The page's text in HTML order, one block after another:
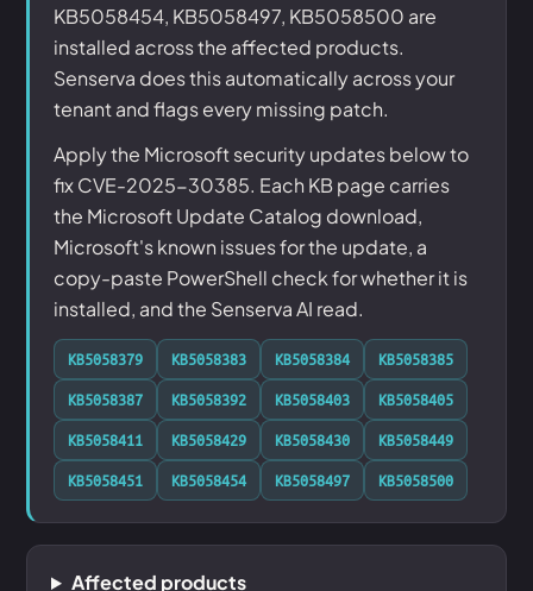
KB5058454, KB5058497, KB5058500 are
installed across the affected products.
Senserva does this automatically across your
tenant and flags every missing patch.
Apply the Microsoft security updates below to
fix CVE-2025-30385. Each KB page carries
the Microsoft Update Catalog download,
Microsoft's known issues for the update, a
copy-paste PowerShell check for whether it is
installed, and the Senserva AI read.
KB5058379 KB5058383 KB5058384
KB5058385
KB5058387
KB5058392 KB5058403
KB5058405
KB5058411
KB5058429 KB5058430
KB5058449
KB5058451
KB5058454 KB5058497 KB5058500
Affected products